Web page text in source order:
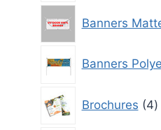
Banners
Banners
Brochures 4